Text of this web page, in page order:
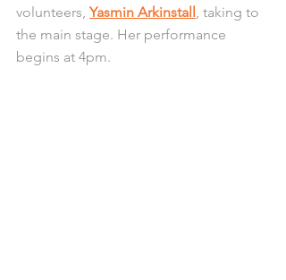
volunteers, Yasmin Arkinstall , taking to
the main stage. Her performance
begins at 4pm.